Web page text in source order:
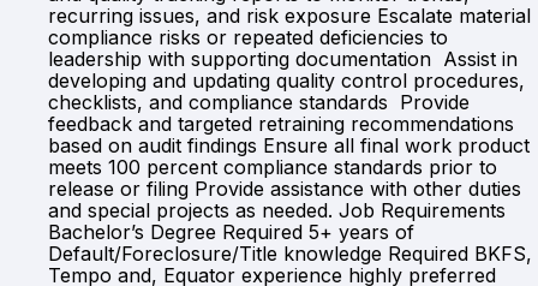
recurring issues, and risk exposure Escalate material
compliance risks or repeated deficiencies to
leadership with supporting documentation Assist in
developing and updating quality control procedures,
checklists, and compliance standards Provide
feedback and targeted retraining recommendations
based on audit findings Ensure all final work product
meets 100 percent compliance standards prior to
release or filing Provide assistance with other duties
and special projects as needed. Job Requirements
Bachelor’s Degree Required 5+ years of
Default/Foreclosure/Title knowledge Required BKFS,
Tempo and, Equator experience highly preferred